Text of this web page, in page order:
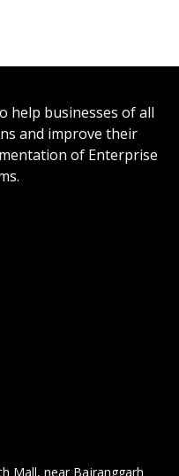
help businesses of all
and improve their
of Enterprise
Mall, near Bajranggarh